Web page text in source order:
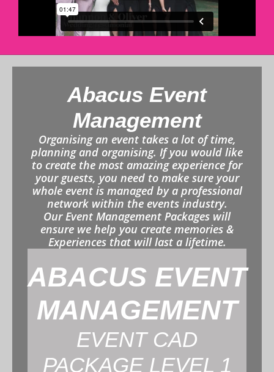
Abacus Event
Management
Organising an event takes a lot of time,
planning and organising. If you would like
to create the most amazing experience for
your guests, you need to make sure your
whole event is managed by a professional
network within the events industry.
Our Event Management Packages will
ensure we help you create memories &
Experiences that will last a lifetime.
ABACUS EVENT
MANAGEMENT
EVENT CAD
PACKAGE LEVEL 1